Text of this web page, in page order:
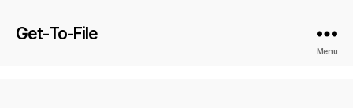
Get-To-File
Menu